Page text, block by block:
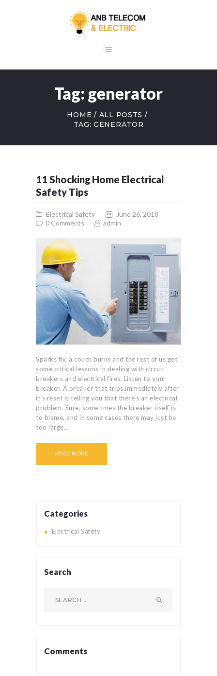
Tag: generator
HOME
ALL POSTS
TAG: GENERATOR
OUR SERVICES
CONTACT US
11 Shocking Home Electrical
Safety Tips
Electrical Safety
June 26, 2018
0 Comments admin
Sparks fly, a couch burns and the rest of us get
some critical lessons in dealing with circuit
breakers and electrical fires. Listen to your
breaker. A breaker that trips immediately after
it’s reset is telling you that there’s an electrical
problem. Sure, sometimes the breaker itself is
to blame, and in some cases there may just be
too large…
READ MORE
Categories
Electrical Safety
Search
Comments